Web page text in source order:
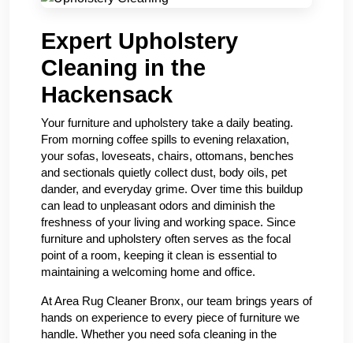
Expert Upholstery
Cleaning in the
Hackensack
Your furniture and upholstery take a daily beating.
From morning coffee spills to evening relaxation,
your sofas, loveseats, chairs, ottomans, benches
and sectionals quietly collect dust, body oils, pet
dander, and everyday grime. Over time this buildup
can lead to unpleasant odors and diminish the
freshness of your living and working space. Since
furniture and upholstery often serves as the focal
point of a room, keeping it clean is essential to
maintaining a welcoming home and office.
At Area Rug Cleaner Bronx, our team brings years of
hands on experience to every piece of furniture we
handle. Whether you need sofa cleaning in the